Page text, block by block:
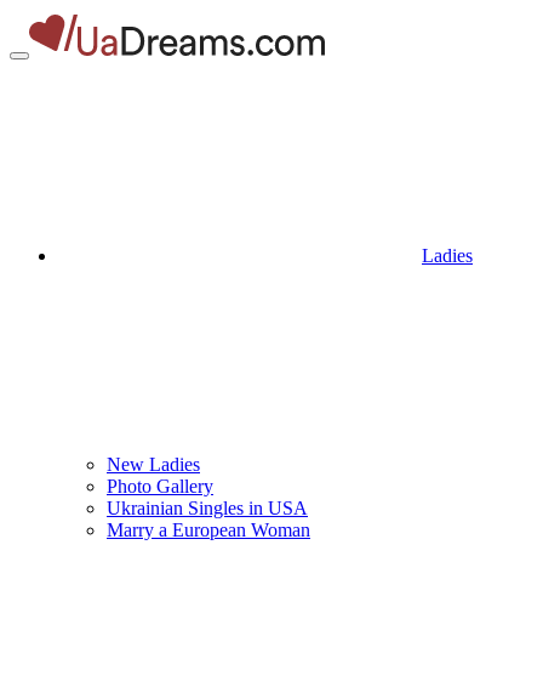
Ladies
New Ladies
Photo Gallery
Ukrainian Singles in USA
Marry a European Woman